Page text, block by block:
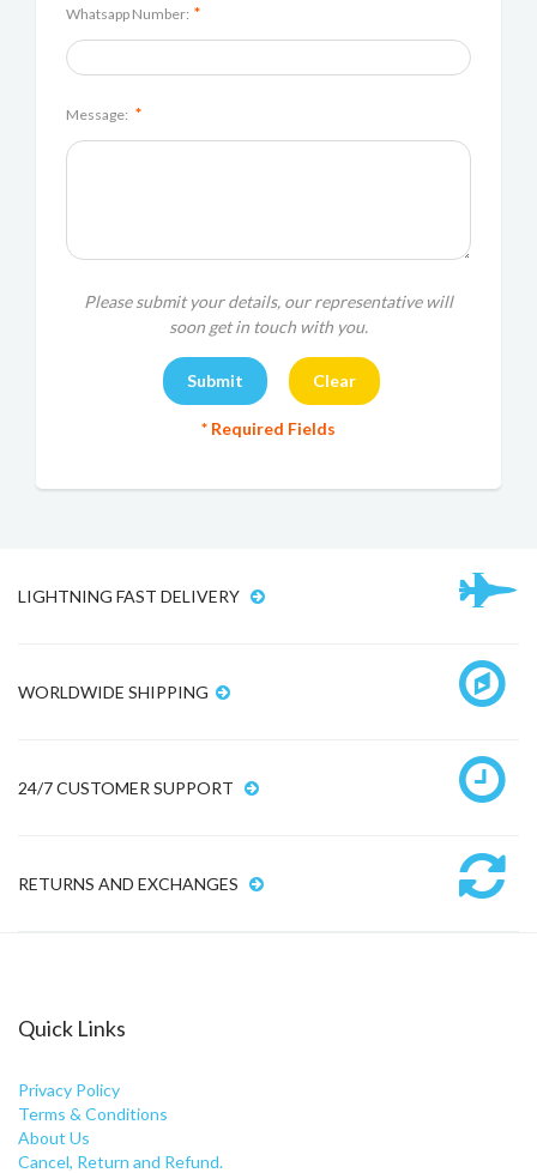
Whatsapp Number: *
Message: *
Please submit your details, our representative will
soon get in touch with you.
* Required Fields
LIGHTNING FAST DELIVERY
WORLDWIDE SHIPPING
24/7 CUSTOMER SUPPORT
RETURNS AND EXCHANGES
Quick Links
Privacy Policy
Terms & Conditions
About Us
Cancel, Return and Refund.